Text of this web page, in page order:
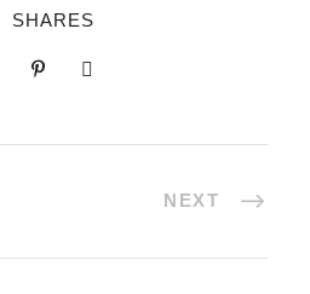
SHARES
NEXT